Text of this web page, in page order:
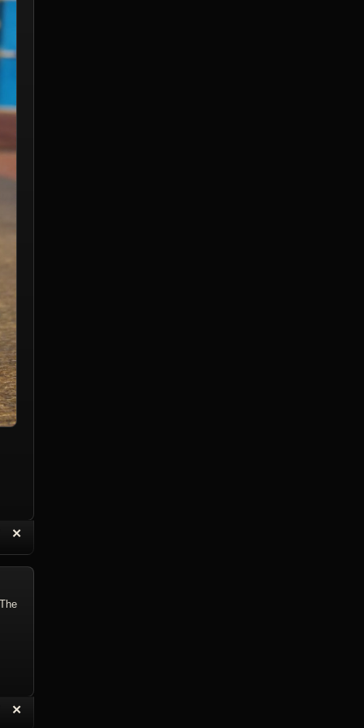
with Quote
✕
Delete Reply
with Quote
✕
Delete Reply